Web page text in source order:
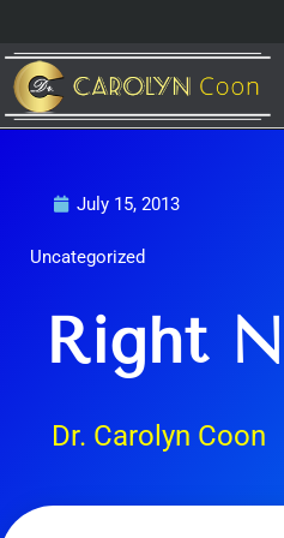
content
July 15, 2013
Uncategorized
Right
Dr. Carolyn Coon